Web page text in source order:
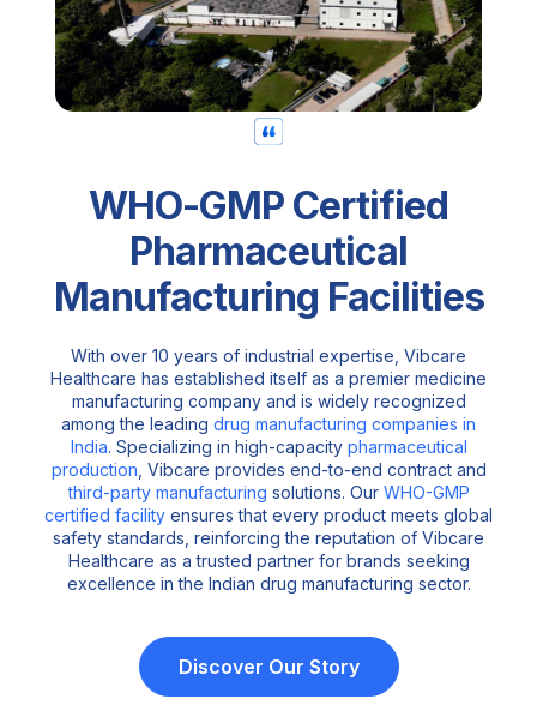
WHO-GMP Certified
Pharmaceutical
Manufacturing Facilities
With over 10 years of industrial expertise, Vibcare
Healthcare has established itself as a premier medicine
manufacturing company and is widely recognized
among the leading drug manufacturing companies in
India. Specializing in high-capacity pharmaceutical
production , Vibcare provides end-to-end contract and
third-party manufacturing solutions. Our WHO-GMP
certified facility ensures that every product meets global
safety standards, reinforcing the reputation of Vibcare
Healthcare as a trusted partner for brands seeking
excellence in the Indian drug manufacturing sector.
Discover Our Story